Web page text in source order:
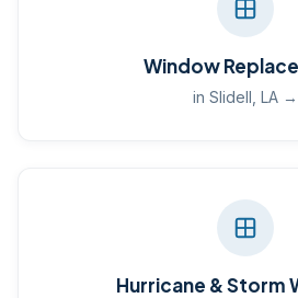
Window
in Slidell, LA →
Hurricane & Storm